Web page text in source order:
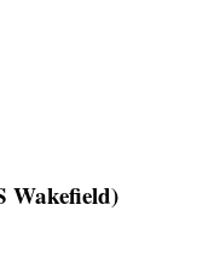
Wakefield)